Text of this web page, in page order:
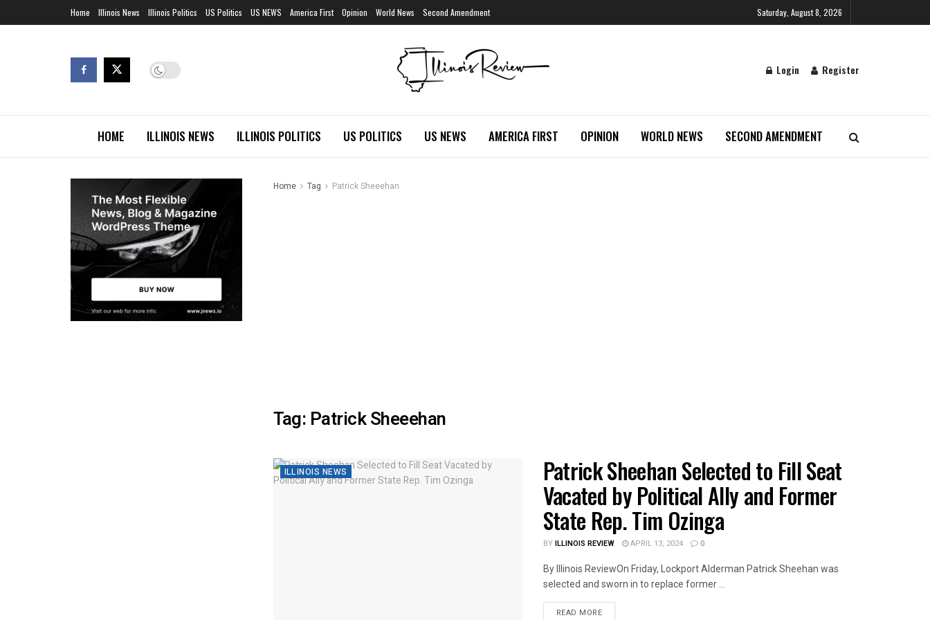
Home Illinois News Illinois Politics US Politics US NEWS America First Opinion World News Second Amendment Saturday, August 8, 2026
Login Register
HOME ILLINOIS NEWS ILLINOIS POLITICS US POLITICS US NEWS AMERICA FIRST OPINION WORLD NEWS SECOND AMENDMENT
Home Tag Patrick Sheeehan
Tag: Patrick Sheeehan
ILLINOIS NEWS Patrick Sheehan Selected to Fill Seat
Vacated by Political Ally and Former
State Rep. Tim Ozinga
BY ILLINOIS REVIEW APRIL 13, 2024 0
By Illinois ReviewOn Friday, Lockport Alderman Patrick Sheehan was
selected and sworn in to replace former ...
READ MOREDETAILS